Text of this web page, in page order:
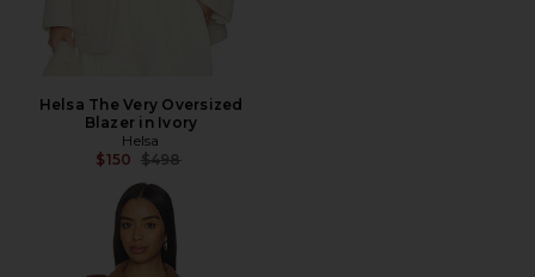
Helsa The Very Oversized
Blazer in Ivory
Helsa
$150 Previous price:
$498